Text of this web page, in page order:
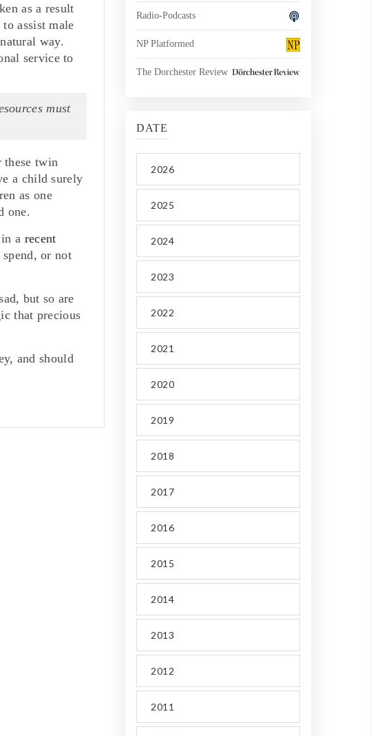
as a result
assist male
way.
service to
must
these twin
a child surely
as one
one.
a recent
or not
but so are
that precious
and should
Radio-Podcasts
NP Platformed
The Dorchester Review
DATE
2026
2025
2024
2023
2022
2021
2020
2019
2018
2017
2016
2015
2014
2013
2012
2011